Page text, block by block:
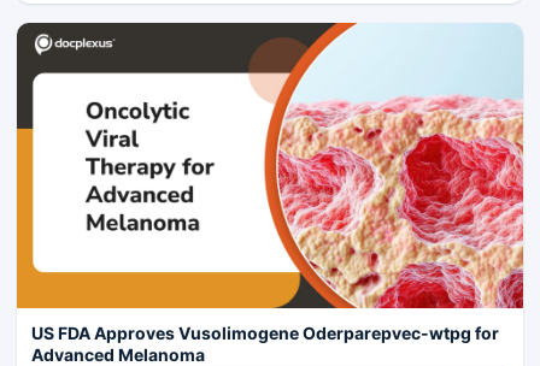
US FDA Approves Vusolimogene Oderparepvec-wtpg for
Advanced Melanoma